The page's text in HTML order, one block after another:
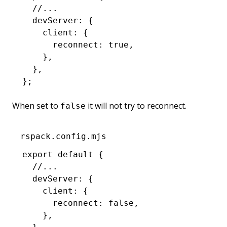
  //...
  devServer
:
{
    client
:
{
      reconnect
: true ,
    }
,
  }
,
};
When set to false it will not try to reconnect.
rspack.config.mjs
export
default
{
  //...
  devServer
:
{
    client
:
{
      reconnect
: false ,
    }
,